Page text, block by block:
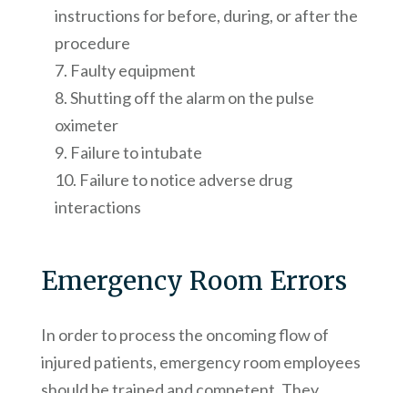
instructions for before, during, or after the
procedure
Faulty equipment
Shutting off the alarm on the pulse
oximeter
Failure to intubate
Failure to notice adverse drug
interactions
Emergency Room Errors
In order to process the oncoming flow of
injured patients, emergency room employees